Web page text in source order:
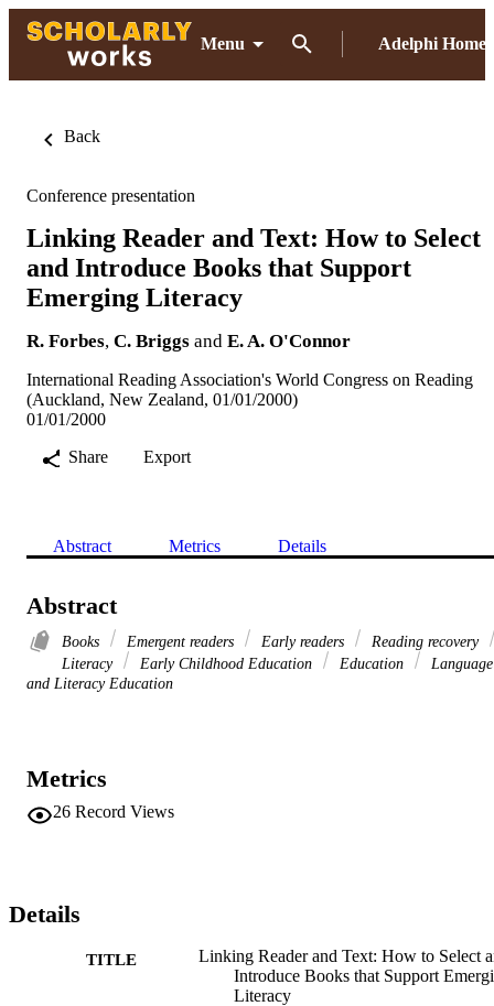
Menu Adelphi Home
Back
Conference presentation
Linking Reader and Text: How to Select
and Introduce Books that Support
Emerging Literacy
R. Forbes, C. Briggs and E. A. O'Connor
International Reading Association's World Congress on Reading
(Auckland, New Zealand, 01/01/2000)
01/01/2000
Share
Export
Abstract Metrics Details
Abstract
Books Emergent readers Early readers
Reading recovery
Literacy
Early Childhood Education Education
Language
and Literacy Education
Metrics
26 Record Views
Details
TITLE
Linking Reader and Text: How to Select
Introduce Books that Support
Literacy